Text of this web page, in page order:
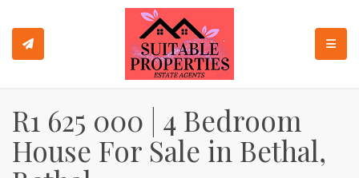
R1 625 000 | 4 Bedroom
House For Sale in Bethal,